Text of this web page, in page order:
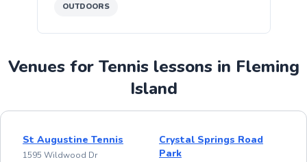
OUTDOORS
Venues for Tennis lessons in Fleming
Island
St Augustine Tennis
1595 Wildwood Dr
Crystal Springs Road
Park